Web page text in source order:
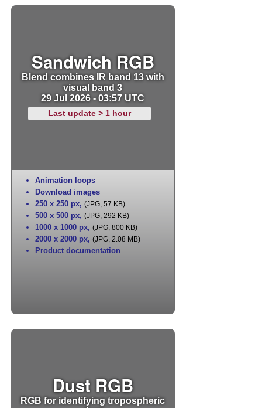
Sandwich RGB
Blend combines IR band 13 with
visual band 3
29 Jul 2026 - 03:57 UTC
Last update > 1 hour
Animation loops
Download images
250 x 250 px, (JPG, 57 KB)
500 x 500 px, (JPG, 292 KB)
1000 x 1000 px, (JPG, 800 KB)
2000 x 2000 px, (JPG, 2.08 MB)
Product documentation
Dust RGB
RGB for identifying tropospheric